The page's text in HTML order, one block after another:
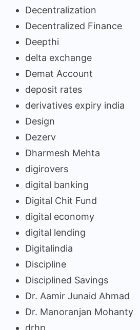
Decentralization
Decentralized Finance
Deepthi
delta exchange
Demat Account
deposit rates
derivatives expiry india
Design
Dezerv
Dharmesh Mehta
digirovers
digital banking
Digital Chit Fund
digital economy
digital lending
Digitalindia
Discipline
Disciplined Savings
Dr. Aamir Junaid Ahmad
Dr. Manoranjan Mohanty
drhp